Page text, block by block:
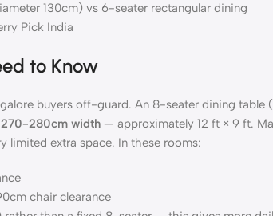
130cm) vs 6-seater rectangular dining
Pick India
to Know
buyers off-guard. An 8-seater dining table
280cm width — approximately 12 ft × 9 ft.
limited extra space. In these rooms:
chair clearance